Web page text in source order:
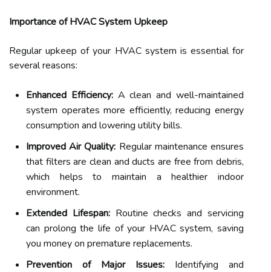
Importance of HVAC System Upkeep
Regular upkeep of your HVAC system is essential for
several reasons:
Enhanced Efficiency:A clean and well-maintained
system operates more efficiently, reducing energy
consumption and lowering utility bills.
Improved Air Quality: Regular maintenance ensures
that filters are clean and ducts are free from debris,
which helps to maintain a healthier indoor
environment.
Extended Lifespan:Routine checks and servicing
can prolong the life of your HVAC system, saving
you money on premature replacements.
Prevention of Major Issues: Identifying and